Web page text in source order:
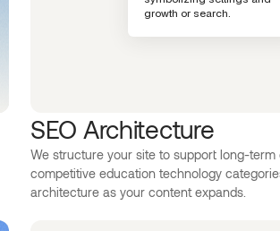
SEO Architecture
We structure your site to support long-term
competitive education technology
architecture as your content expands.